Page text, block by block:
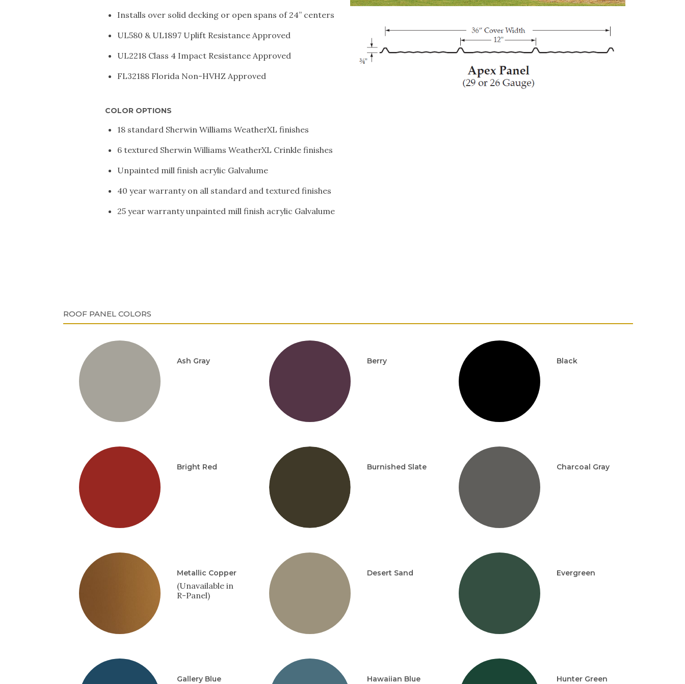
Installs over solid decking or open spans of 24” centers
UL580 & UL1897 Uplift Resistance Approved
UL2218 Class 4 Impact Resistance Approved
FL32188 Florida Non-HVHZ Approved
COLOR OPTIONS
18 standard Sherwin Williams WeatherXL finishes
6 textured Sherwin Williams WeatherXL Crinkle finishes
Unpainted mill finish acrylic Galvalume
40 year warranty on all standard and textured finishes
25 year warranty unpainted mill finish acrylic Galvalume
ROOF PANEL COLORS
Ash Gray Berry Black
Bright Red Burnished Slate Charcoal Gray
Metallic Copper
(Unavailable in
R-Panel)
Desert Sand Evergreen
Gallery Blue Hawaiian Blue Hunter Green